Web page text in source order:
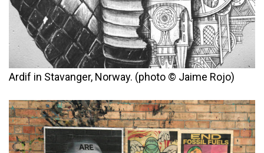
Ardif in Stavanger, Norway. (photo © Jaime Rojo)